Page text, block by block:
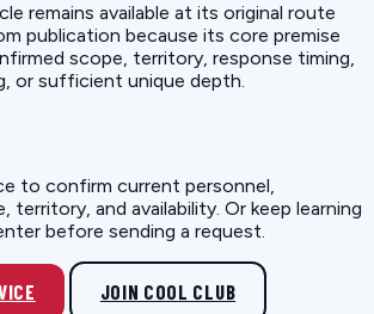
remains available at its original route
publication because its core premise
scope, territory, response timing,
or sufficient unique depth.
to confirm current personnel,
territory, and availability. Or keep learning
before sending a request.
JOIN COOL CLUB